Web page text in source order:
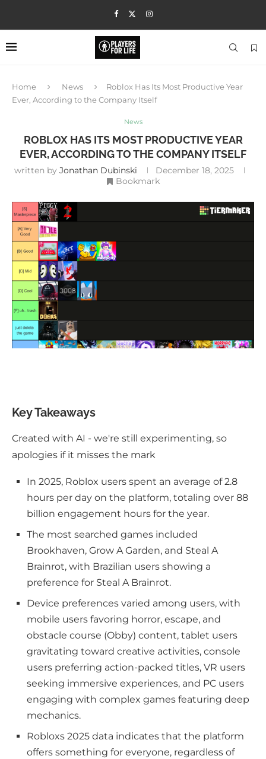
Home News
Roblox Has Its Most Productive Year
Ever, According to the Company Itself
News
ROBLOX HAS ITS MOST PRODUCTIVE YEAR
EVER, ACCORDING TO THE COMPANY ITSELF
written by Jonathan Dubinski
December 18, 2025
Bookmark
Key Takeaways
Created with AI - we're still experimenting, so
apologies if it misses the mark
In 2025, Roblox users spent an average of 2.8
hours per day on the platform, totaling over 88
billion engagement hours for the year.
The most searched games included
Brookhaven, Grow A Garden, and Steal A
Brainrot, with Brazilian users showing a
preference for Steal A Brainrot.
Device preferences varied among users, with
mobile users favoring horror, escape, and
obstacle course (Obby) content, tablet users
gravitating toward creative activities, console
users preferring action-packed titles, VR users
seeking immersive experiences, and PC users
engaging with complex games featuring deep
mechanics.
Robloxs 2025 data indicates that the platform
offers something for everyone, regardless of